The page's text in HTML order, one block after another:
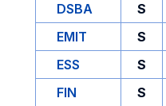
DSBA
S
EMIT
S
ESS
S
FIN
S